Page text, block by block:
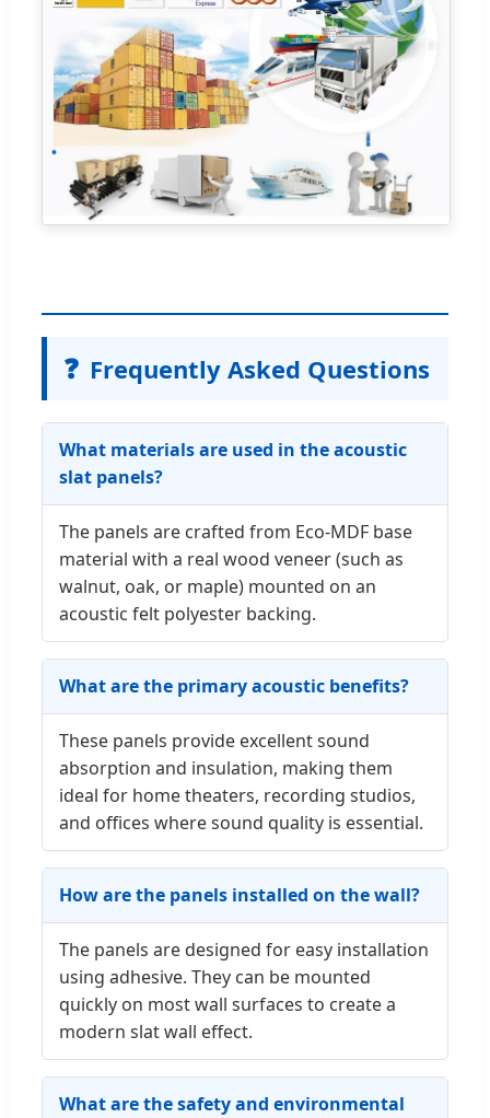
❓ Frequently Asked Questions
What materials are used in the acoustic
slat panels?
The panels are crafted from Eco-MDF base
material with a real wood veneer (such as
walnut, oak, or maple) mounted on an
acoustic felt polyester backing.
What are the primary acoustic benefits?
These panels provide excellent sound
absorption and insulation, making them
ideal for home theaters, recording studios,
and offices where sound quality is essential.
How are the panels installed on the wall?
The panels are designed for easy installation
using adhesive. They can be mounted
quickly on most wall surfaces to create a
modern slat wall effect.
What are the safety and environmental